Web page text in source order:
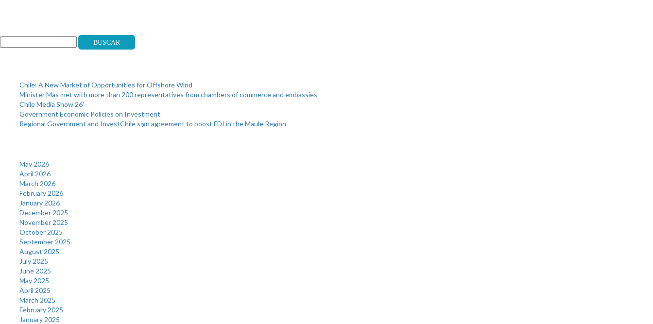
Buscar
Chile: A New Market of Opportunities for Offshore Wind
Minister Mas met with more than 200 representatives from chambers of commerce and embassies
Chile Media Show 26′
Government Economic Policies on Investment
Regional Government and InvestChile sign agreement to boost FDI in the Maule Region
May 2026
April 2026
March 2026
February 2026
January 2026
December 2025
November 2025
October 2025
September 2025
August 2025
July 2025
June 2025
May 2025
April 2025
March 2025
February 2025
January 2025